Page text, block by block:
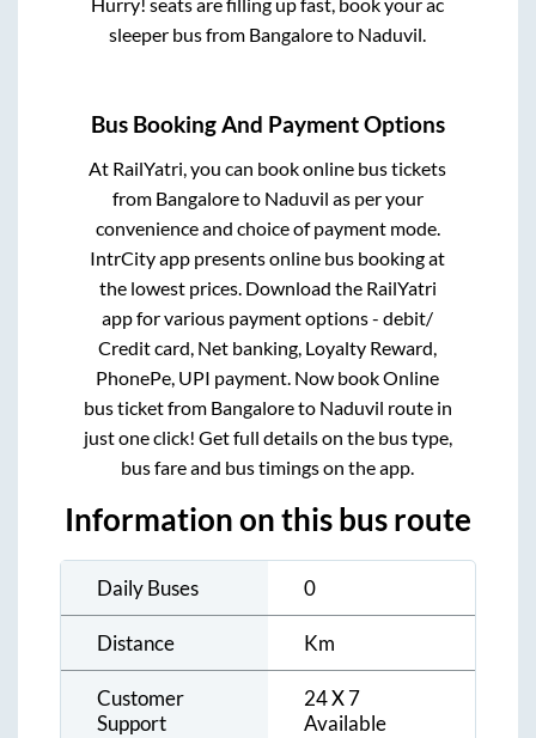
sleeper bus from Bangaloreto Naduvil.
Bus Booking And Payment Options
At RailYatri, you can book online bus tickets
from Bangaloreto Naduvil as per your
convenience and choice of payment mode.
IntrCity app presents online bus booking at
the lowest prices. Download the RailYatri
app for various payment options - debit/
Credit card, Net banking, Loyalty Reward,
PhonePe, UPI payment. Now book Online
bus ticket from Bangaloreto Naduvil route in
just one click! Get full details on the bus type,
bus fare and bus timings on the app.
Information on this bus route
Daily Buses 0
Distance Km
Customer
Support
24 X 7
Available